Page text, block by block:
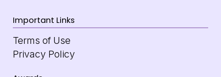
Important Links
Terms of Use
Privacy Policy